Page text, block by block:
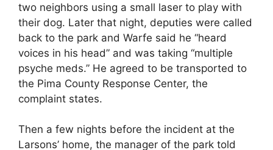
two neighbors using a small laser to play with
their dog. Later that night, deputies were called
back to the park and Warfe said he “heard
voices in his head” and was taking “multiple
psyche meds.” He agreed to be transported to
the Pima County Response Center, the
complaint states.
Then a few nights before the incident at the
Larsons’ home, the manager of the park told